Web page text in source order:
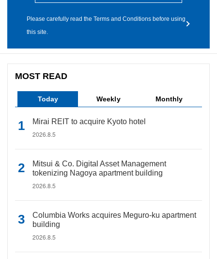
Please carefully read the Terms and Conditions before using
this site.
MOST READ
Today Weekly Monthly
Mirai REIT to acquire Kyoto hotel
2026.8.5
Mitsui & Co. Digital Asset Management
tokenizing Nagoya apartment building
2026.8.5
Columbia Works acquires Meguro-ku apartment
building
2026.8.5